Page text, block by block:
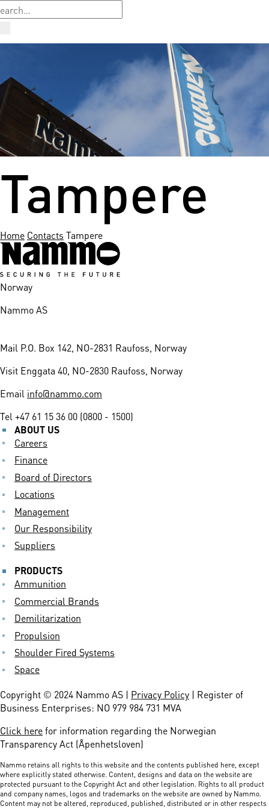
Tampere
Home Contacts Tampere
Norway
Nammo AS
Mail P.O. Box 142, NO-2831 Raufoss, Norway
Visit Enggata 40, NO-2830 Raufoss, Norway
Email info@nammo.com
Tel+47 61 15 36 00 (0800 - 1500)
ABOUT US
Careers
Finance
Board of Directors
Locations
Management
Our Responsibility
Suppliers
PRODUCTS
Ammunition
Commercial Brands
Demilitarization
Propulsion
Shoulder Fired Systems
Space
Copyright © 2024 Nammo AS | Privacy Policy | Register of
Business Enterprises: NO 979 984 731 MVA
Click herefor information regarding the Norwegian
Transparency Act (Åpenhetsloven)
Nammo retains all rights to this website and the contents published here, except
where explicitly stated otherwise. Content, designs and data on the website are
protected pursuant to the Copyright Act and other legislation. Rights to all product
and company names, logos and trademarks on the website are owned by Nammo.
Content may not be altered, reproduced, published, distributed or in other respects